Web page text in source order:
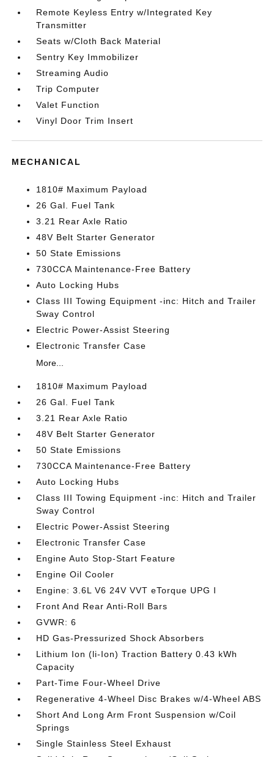
Remote Keyless Entry w/Integrated Key
Transmitter
Seats w/Cloth Back Material
Sentry Key Immobilizer
Streaming Audio
Trip Computer
Valet Function
Vinyl Door Trim Insert
MECHANICAL
1810# Maximum Payload
26 Gal. Fuel Tank
3.21 Rear Axle Ratio
48V Belt Starter Generator
50 State Emissions
730CCA Maintenance-Free Battery
Auto Locking Hubs
Class III Towing Equipment -inc: Hitch and Trailer
Sway Control
Electric Power-Assist Steering
Electronic Transfer Case
More...
1810# Maximum Payload
26 Gal. Fuel Tank
3.21 Rear Axle Ratio
48V Belt Starter Generator
50 State Emissions
730CCA Maintenance-Free Battery
Auto Locking Hubs
Class III Towing Equipment -inc: Hitch and Trailer
Sway Control
Electric Power-Assist Steering
Electronic Transfer Case
Engine Auto Stop-Start Feature
Engine Oil Cooler
Engine: 3.6L V6 24V VVT eTorque UPG I
Front And Rear Anti-Roll Bars
GVWR: 6
HD Gas-Pressurized Shock Absorbers
Lithium Ion (li-Ion) Traction Battery 0.43 kWh
Capacity
Part-Time Four-Wheel Drive
Regenerative 4-Wheel Disc Brakes w/4-Wheel ABS
Short And Long Arm Front Suspension w/Coil
Springs
Single Stainless Steel Exhaust